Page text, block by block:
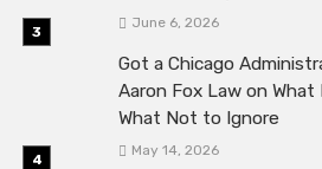
June 6, 2026
Got a Chicago
Aaron Fox Law on
What Not to Ignore
May 14, 2026